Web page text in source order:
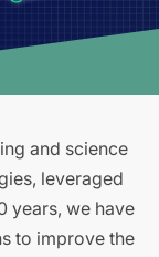
and science
leveraged
years, we have
to improve the